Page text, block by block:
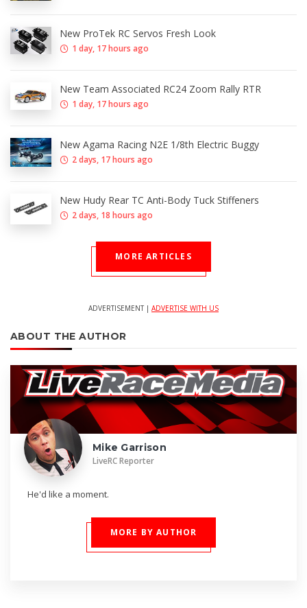
New ProTek RC Servos Fresh Look
1 day, 17 hours ago
New Team Associated RC24 Zoom Rally RTR
1 day, 17 hours ago
New Agama Racing N2E 1/8th Electric Buggy
2 days, 17 hours ago
New Hudy Rear TC Anti-Body Tuck Stiffeners
2 days, 18 hours ago
MORE ARTICLES
ADVERTISEMENT | ADVERTISE WITH US
ABOUT THE AUTHOR
Mike Garrison
LiveRC Reporter
He'd like a moment.
MORE BY AUTHOR